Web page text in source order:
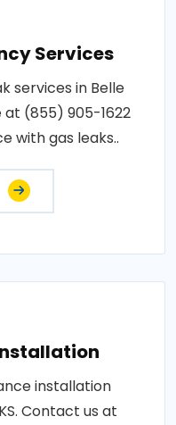
Services
services in Belle
at (855) 905-1622
with gas leaks..
installation
Contact us at